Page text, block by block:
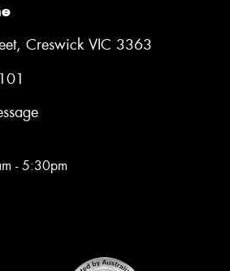
Creswick VIC 3363
- 5:30pm